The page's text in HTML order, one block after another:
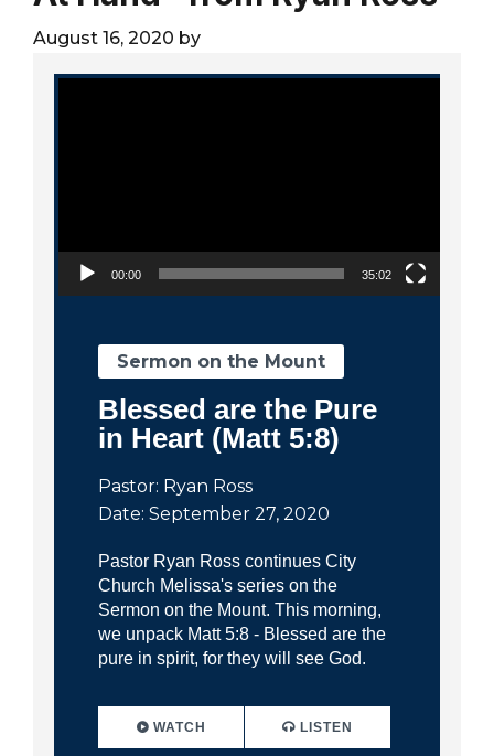
August 16, 2020 by
Video Player
00:00 35:02
Sermon on the Mount
Blessed are the Pure
in Heart (Matt 5:8)
Pastor: Ryan Ross
Date: September 27, 2020
Pastor Ryan Ross continues City
Church Melissa's series on the
Sermon on the Mount. This morning,
we unpack Matt 5:8 - Blessed are the
pure in spirit, for they will see God.
WATCH LISTEN